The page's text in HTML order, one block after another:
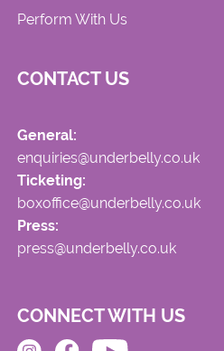
Perform With Us
CONTACT US
General:
enquiries@underbelly.co.uk
Ticketing:
boxoffice@underbelly.co.uk
Press:
press@underbelly.co.uk
CONNECT WITH US